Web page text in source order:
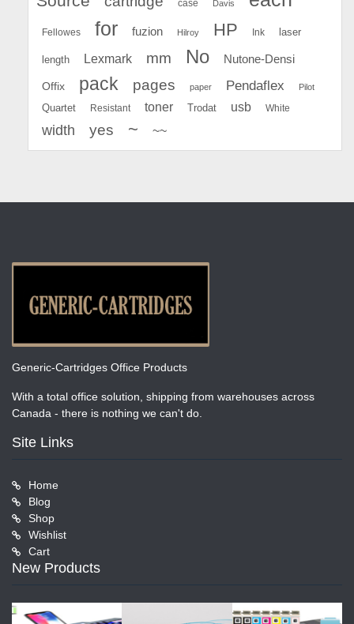
case Davis
Fellowes for fuzion Hilroy HP Ink laser
length Lexmark mm No Nutone-Densi
Offix pack pages paper Pendaflex Pilot
Quartet Resistant toner Trodat usb White
width yes ~ ~~
Generic-Cartridges Office Products
With a total office solution, shipping from warehouses across
Canada - there is nothing we can't do.
Site Links
Home
Blog
Shop
Wishlist
Cart
New Products